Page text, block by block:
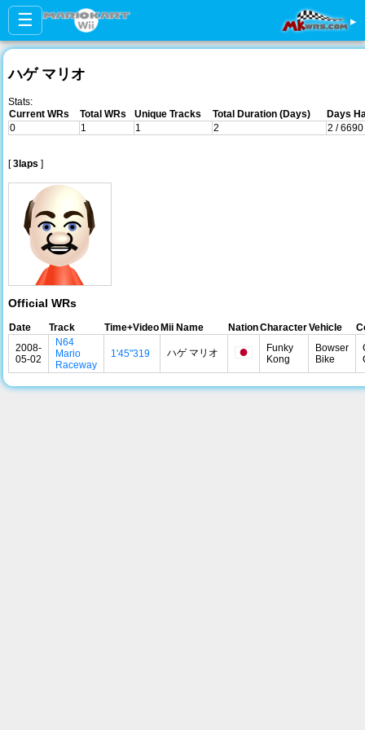
☰ ▸
ハゲ マリオ
Stats:
Current WRs
Total WRs Unique Tracks Total Duration (Days)
Days
0
1 1 2 2 /
[3laps ]
Official WRs
Date Track Time+Video Mii Name NationCharacterVehicle
2008-
05-02
N64
Mario
Raceway
1'45"319 ハゲ マリオ
Funky
Kong
Bowser
Bike